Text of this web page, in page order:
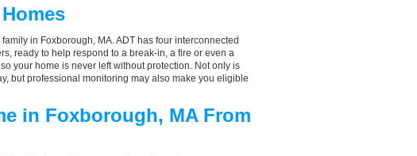
in Foxborough, MA. ADT has four interconnected
ready to help respond to a break-in, a fire or even a
your home is never left without protection. Not only is
but professional monitoring may also make you eligible
in Foxborough, MA From